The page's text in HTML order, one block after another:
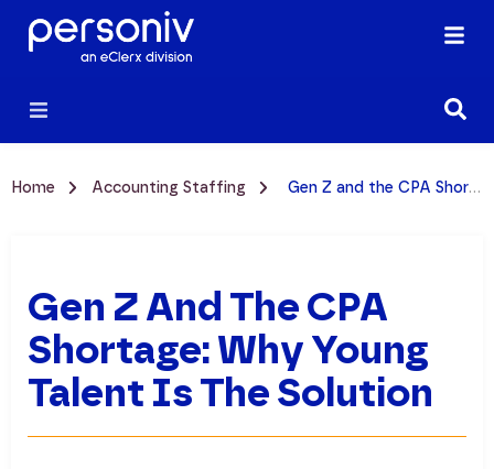
Home Accounting Staffing Gen Z and the CPA Shortage: Why Young Talent is the Solution
Gen Z And The CPA
Shortage: Why Young
Talent Is The Solution